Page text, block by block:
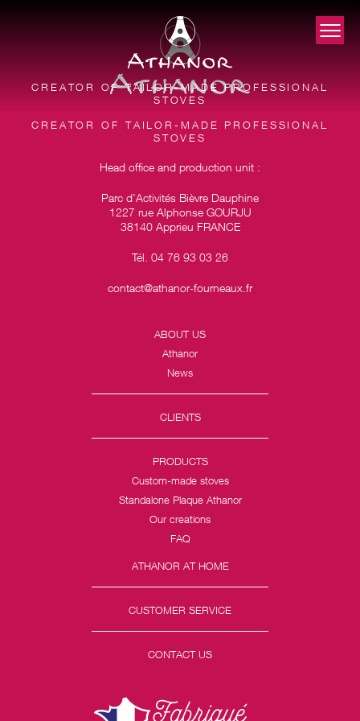
CREATOR OF TAILOR-MADE PROFESSIONAL
STOVES
CREATOR OF TAILOR-MADE PROFESSIONAL
STOVES
Head office and production unit :
Parc d’Activités Bièvre Dauphine
1227 rue Alphonse GOURJU
38140 Apprieu FRANCE
Tél. 04 76 93 03 26
contact@athanor-fourneaux.fr
ABOUT US
Athanor
News
CLIENTS
PRODUCTS
Custom-made stoves
Standalone Plaque Athanor
Our creations
FAQ
ATHANOR AT HOME
CUSTOMER SERVICE
CONTACT US